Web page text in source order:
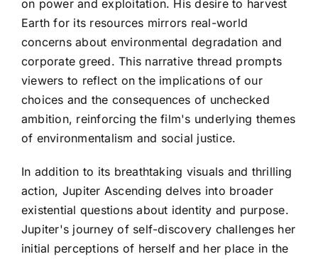
on power and exploitation. His desire to harvest
Earth for its resources mirrors real-world
concerns about environmental degradation and
corporate greed. This narrative thread prompts
viewers to reflect on the implications of our
choices and the consequences of unchecked
ambition, reinforcing the film's underlying themes
of environmentalism and social justice.
In addition to its breathtaking visuals and thrilling
action, Jupiter Ascending delves into broader
existential questions about identity and purpose.
Jupiter's journey of self-discovery challenges her
initial perceptions of herself and her place in the